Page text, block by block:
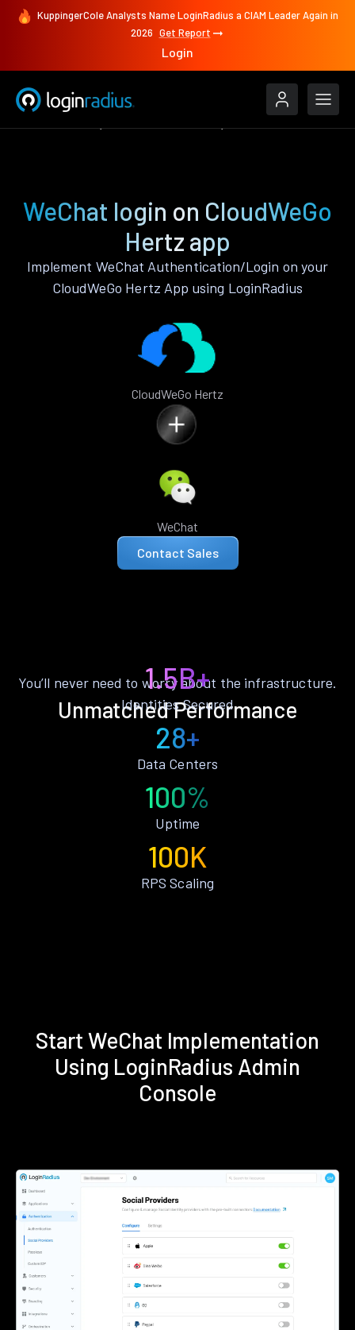
KuppingerCole Analysts Name LoginRadius a CIAM Leader Again in
2026 Get Report
Login
WeChat login on CloudWeGo
Hertz app
Implement WeChat Authentication/Login on your
CloudWeGo Hertz App using LoginRadius
CloudWeGo Hertz
WeChat
Contact Sales
Unmatched Performance
You’ll never need to worry about the infrastructure.
1.5B+
Identities Secured
28+
Data Centers
100%
Uptime
100K
RPS Scaling
Start WeChat Implementation
Using LoginRadius Admin
Console